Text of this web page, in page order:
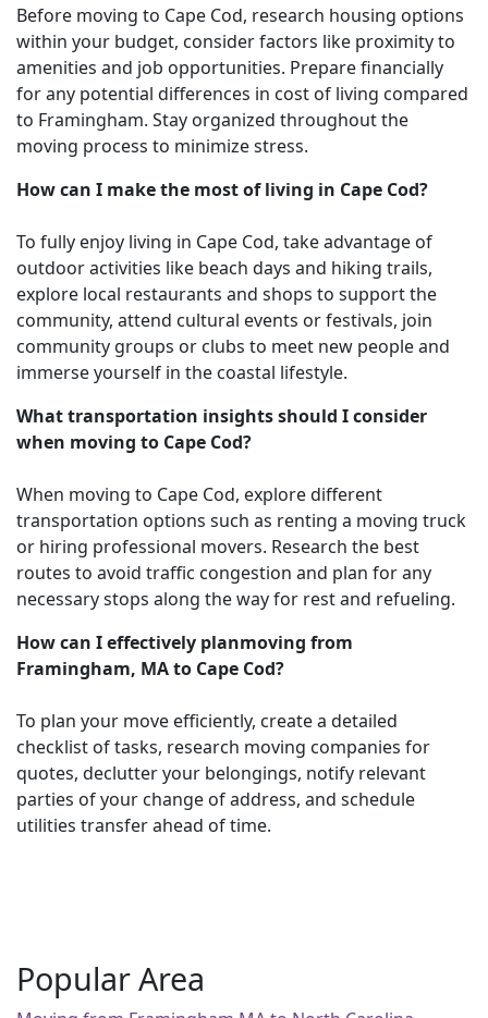
Before moving to Cape Cod, research housing options
within your budget, consider factors like proximity to
amenities and job opportunities. Prepare financially
for any potential differences in cost of living compared
to Framingham. Stay organized throughout the
moving process to minimize stress.
How can I make the most of living in Cape Cod?
To fully enjoy living in Cape Cod, take advantage of
outdoor activities like beach days and hiking trails,
explore local restaurants and shops to support the
community, attend cultural events or festivals, join
community groups or clubs to meet new people and
immerse yourself in the coastal lifestyle.
What transportation insights should I consider
when moving to Cape Cod?
When moving to Cape Cod, explore different
transportation options such as renting a moving truck
or hiring professional movers. Research the best
routes to avoid traffic congestion and plan for any
necessary stops along the way for rest and refueling.
How can I effectively planmoving from
Framingham, MA to Cape Cod?
To plan your move efficiently, create a detailed
checklist of tasks, research moving companies for
quotes, declutter your belongings, notify relevant
parties of your change of address, and schedule
utilities transfer ahead of time.
Popular Area